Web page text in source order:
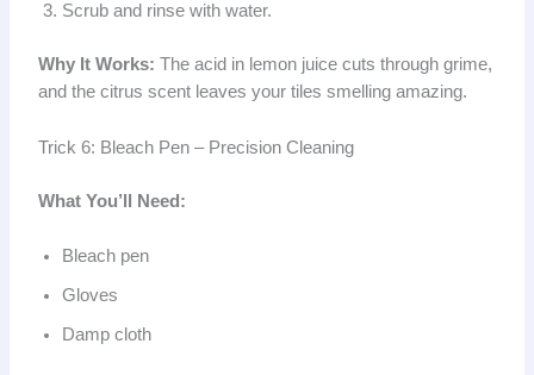
Scrub and rinse with water.
Why It Works: The acid in lemon juice cuts through grime,
and the citrus scent leaves your tiles smelling amazing.
Trick 6: Bleach Pen – Precision Cleaning
What You’ll Need:
Bleach pen
Gloves
Damp cloth